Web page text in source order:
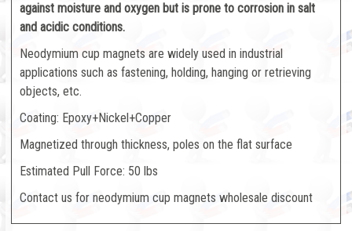
against moisture and oxygen but is prone to corrosion in salt
and acidic conditions.
Neodymium cup magnets are widely used in industrial
applications such as fastening, holding, hanging or retrieving
objects, etc.
Coating: Epoxy+Nickel+Copper
Magnetized through thickness, poles on the flat surface
Estimated Pull Force: 50 lbs
Contact us for neodymium cup magnets wholesale discount